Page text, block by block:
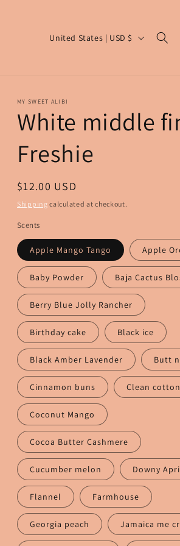
C
t
r
y
/
r
e
i
o
n
United States | USD $
MY SWEET ALIBI
White middle
Freshie
Regular
price
$12.00 USD
Shipping calculated at checkout.
Scents
Apple Mango Tango Apple
Baby Powder Baja Cactus
Berry Blue Jolly Rancher
Birthday cake Black ice
Black Amber Lavender Butt
Cinnamon buns Clean cotton
Coconut Mango
Cocoa Butter Cashmere
Cucumber melon Downy
Flannel Farmhouse
Georgia peach Jamaica me